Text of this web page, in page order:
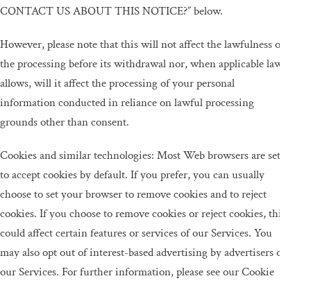
CONTACT US ABOUT THIS NOTICE?” below.
However, please note that this will not affect the lawfulness of
the processing before its withdrawal nor, when applicable law
allows, will it affect the processing of your personal
information conducted in reliance on lawful processing
grounds other than consent.
Cookies and similar technologies: Most Web browsers are set
to accept cookies by default. If you prefer, you can usually
choose to set your browser to remove cookies and to reject
cookies. If you choose to remove cookies or reject cookies, this
could affect certain features or services of our Services. You
may also opt out of interest-based advertising by advertisers on
our Services. For further information, please see our Cookie